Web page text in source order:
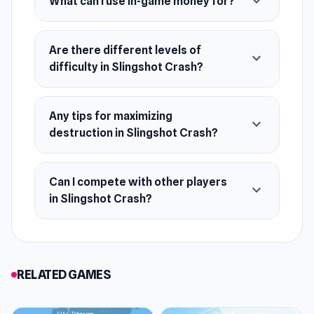
Platforms
Web browser (desktop and mobile)
Android
iOS
Are there different levels of
difficulty in Slingshot Crash?
expand_more
Any tips for maximizing
destruction in Slingshot Crash?
expand_more
Can I compete with other players
in Slingshot Crash?
expand_more
RELATED GAMES